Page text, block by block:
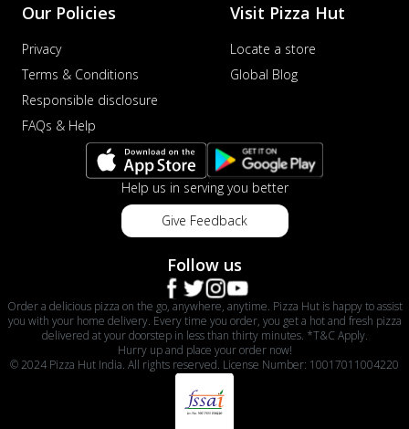
Our Policies
Privacy
Terms & Conditions
Responsible disclosure
FAQs & Help
Visit Pizza Hut
Locate a store
Global Blog
Help us in serving you better
Give Feedback
Follow us
Order a delicious pizza on the go, anywhere, anytime. Pizza Hut is happy to assist
you with your home delivery. Every time you order, you get a hot and fresh pizza
delivered at your doorstep in less than thirty minutes. *T&C Apply.
Hurry up and place your order now!
© 2024 Pizza Hut India. All rights reserved. License Number: 10017011004220